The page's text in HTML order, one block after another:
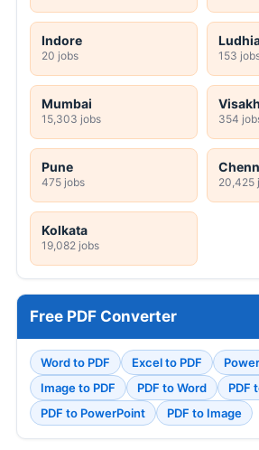
Indore
20 jobs 153
Mumbai
15,303 jobs 354
Pune
475 jobs 20,425
Kolkata
19,082 jobs
Free PDF Converter
Word to PDF Excel to PDF
Image to PDF
PDF to Word
PDF
PDF to PowerPoint
PDF to Image